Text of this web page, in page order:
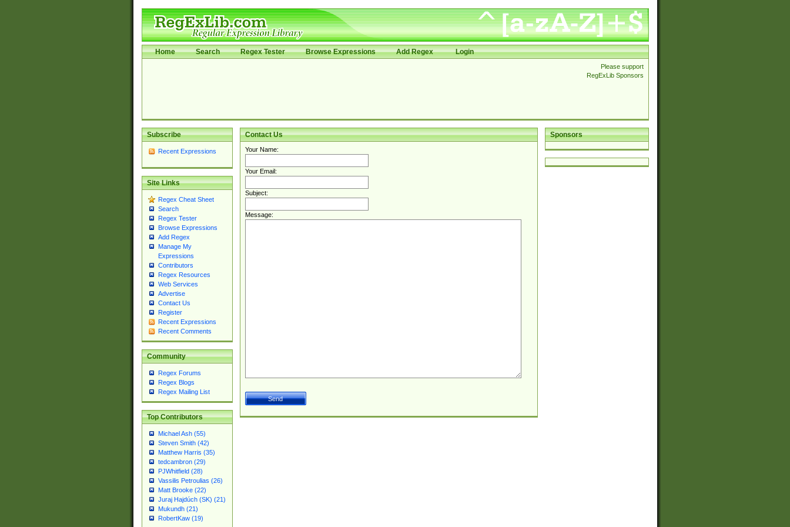
Home Search Regex Tester Browse Expressions Add Regex Login
Please support
RegExLib Sponsors
Subscribe
Recent Expressions
Site Links
Regex Cheat Sheet
Search
Regex Tester
Browse Expressions
Add Regex
Manage My
Expressions
Contributors
Regex Resources
Web Services
Advertise
Contact Us
Register
Recent Expressions
Recent Comments
Community
Regex Forums
Regex Blogs
Regex Mailing List
Top Contributors
Michael Ash (55)
Steven Smith (42)
Matthew Harris (35)
tedcambron (29)
PJWhitfield (28)
Vassilis Petroulias (26)
Matt Brooke (22)
Juraj Hajdúch (SK) (21)
Mukundh (21)
RobertKaw (19)
Sponsors
Contact Us
Your Name:
Your Email:
Subject:
Message: